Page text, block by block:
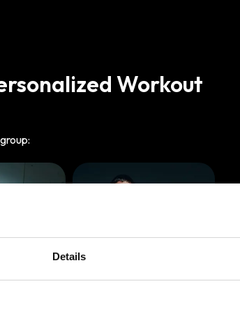
Details
Workout
:
Age:30-39